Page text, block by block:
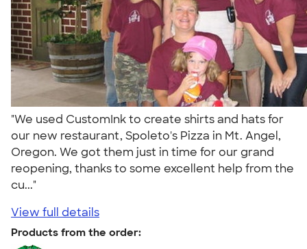
"We used CustomInk to create shirts and hats for
our new restaurant, Spoleto's Pizza in Mt. Angel,
Oregon. We got them just in time for our grand
reopening, thanks to some excellent help from the
cu..."
View full details
Products from the order: